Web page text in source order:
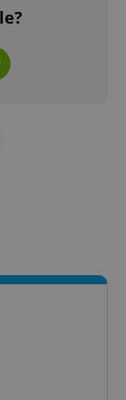
Provider
Google